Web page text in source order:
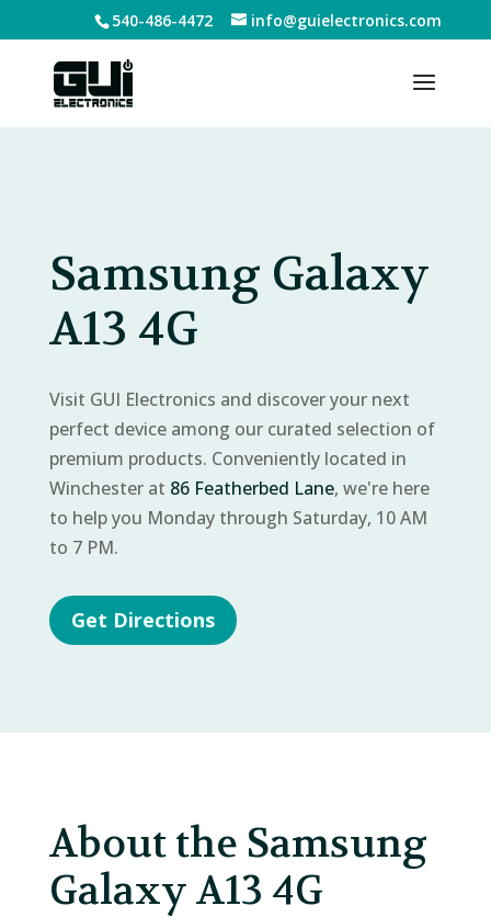
540-486-4472 info@guielectronics.com
Samsung Galaxy
A13 4G
Visit GUI Electronics and discover your next
perfect device among our curated selection of
premium products. Conveniently located in
Winchester at 86 Featherbed Lane, we're here
to help you Monday through Saturday, 10 AM
to 7 PM.
Get Directions
About the Samsung
Galaxy A13 4G